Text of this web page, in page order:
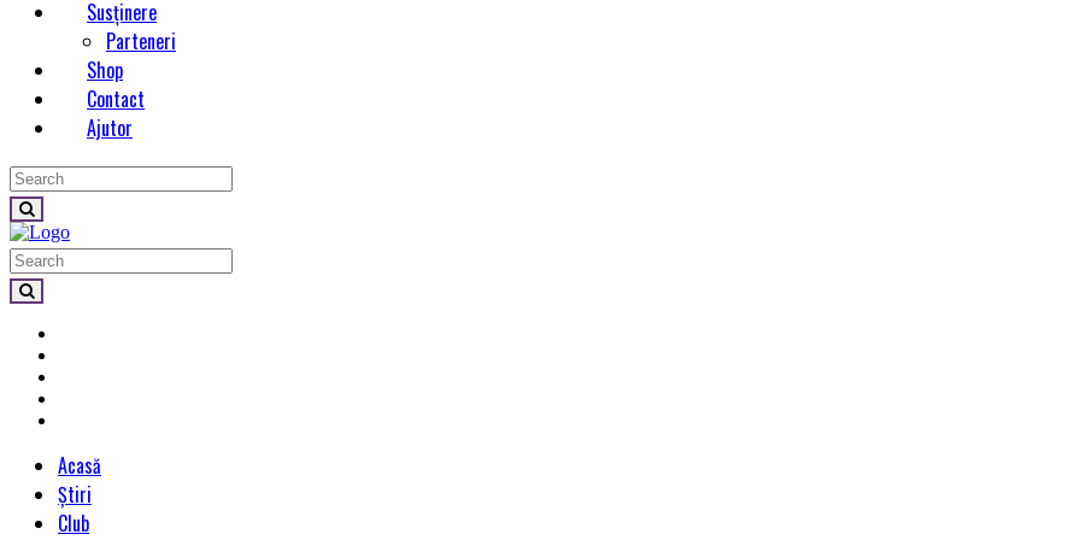
Susținere
Parteneri
Shop
Contact
Ajutor
Acasă
Știri
Club